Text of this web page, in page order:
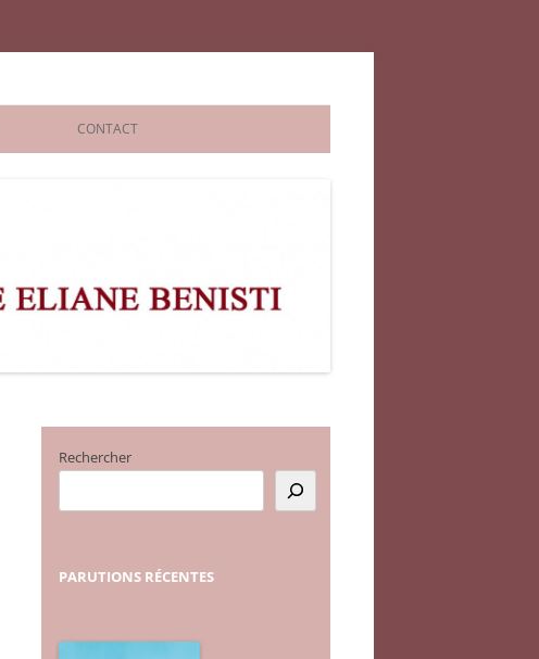
CONTACT
Rechercher
PARUTIONS RÉCENTES